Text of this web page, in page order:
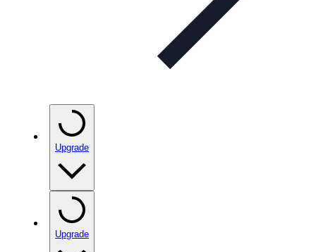
Upgrade
Upgrade